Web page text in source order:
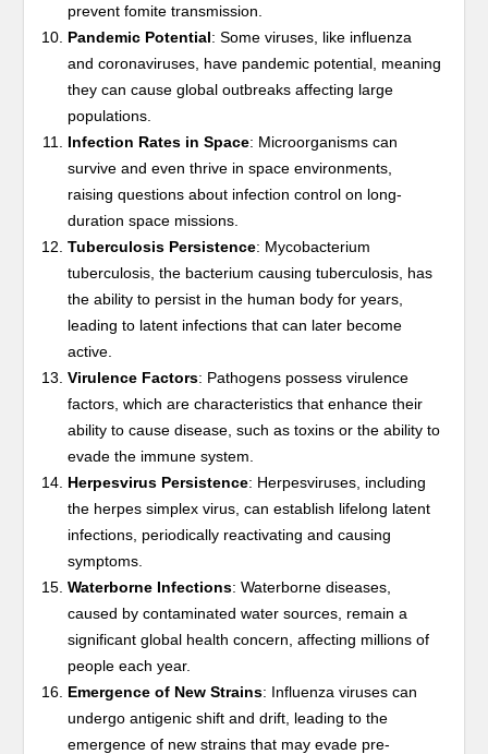
prevent fomite transmission.
Pandemic Potential: Some viruses, like influenza
and coronaviruses, have pandemic potential, meaning
they can cause global outbreaks affecting large
populations.
Infection Rates in Space: Microorganisms can
survive and even thrive in space environments,
raising questions about infection control on long-
duration space missions.
Tuberculosis Persistence: Mycobacterium
tuberculosis, the bacterium causing tuberculosis, has
the ability to persist in the human body for years,
leading to latent infections that can later become
active.
Virulence Factors: Pathogens possess virulence
factors, which are characteristics that enhance their
ability to cause disease, such as toxins or the ability to
evade the immune system.
Herpesvirus Persistence: Herpesviruses, including
the herpes simplex virus, can establish lifelong latent
infections, periodically reactivating and causing
symptoms.
Waterborne Infections: Waterborne diseases,
caused by contaminated water sources, remain a
significant global health concern, affecting millions of
people each year.
Emergence of New Strains: Influenza viruses can
undergo antigenic shift and drift, leading to the
emergence of new strains that may evade pre-